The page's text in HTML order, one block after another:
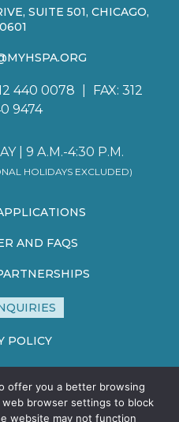
SUITE 501, CHICAGO,
440 0078
FAX: 312
9474
| 9 A.M.-4:30 P.M.
HOLIDAYS EXCLUDED)
AND FAQS
POLICY
MAP
offer you a better browsing
browser settings to block
website may not function